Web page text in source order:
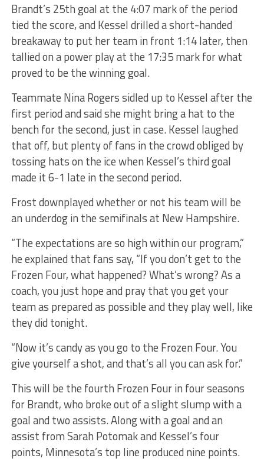
Brandt’s 25th goal at the 4:07 mark of the period
tied the score, and Kessel drilled a short-handed
breakaway to put her team in front 1:14 later, then
tallied on a power play at the 17:35 mark for what
proved to be the winning goal.
Teammate Nina Rogers sidled up to Kessel after the
first period and said she might bring a hat to the
bench for the second, just in case. Kessel laughed
that off, but plenty of fans in the crowd obliged by
tossing hats on the ice when Kessel’s third goal
made it 6-1 late in the second period.
Frost downplayed whether or not his team will be
an underdog in the semifinals at New Hampshire.
“The expectations are so high within our program,”
he explained that fans say, “If you don’t get to the
Frozen Four, what happened? What’s wrong? As a
coach, you just hope and pray that you get your
team as prepared as possible and they play well, like
they did tonight.
“Now it’s candy as you go to the Frozen Four. You
give yourself a shot, and that’s all you can ask for.”
This will be the fourth Frozen Four in four seasons
for Brandt, who broke out of a slight slump with a
goal and two assists. Along with a goal and an
assist from Sarah Potomak and Kessel’s four
points, Minnesota’s top line produced nine points.